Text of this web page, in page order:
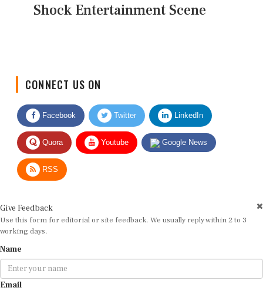
Shock Entertainment Scene
Facebook Twitter LinkedIn
Quora Youtube Google News
RSS
Use this form for editorial or site feedback. We usually reply within 2 to 3
working days.
Email